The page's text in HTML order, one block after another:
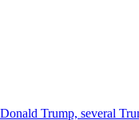
Trump, several